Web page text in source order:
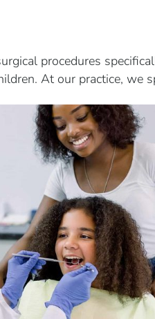
procedures
At our practice, we